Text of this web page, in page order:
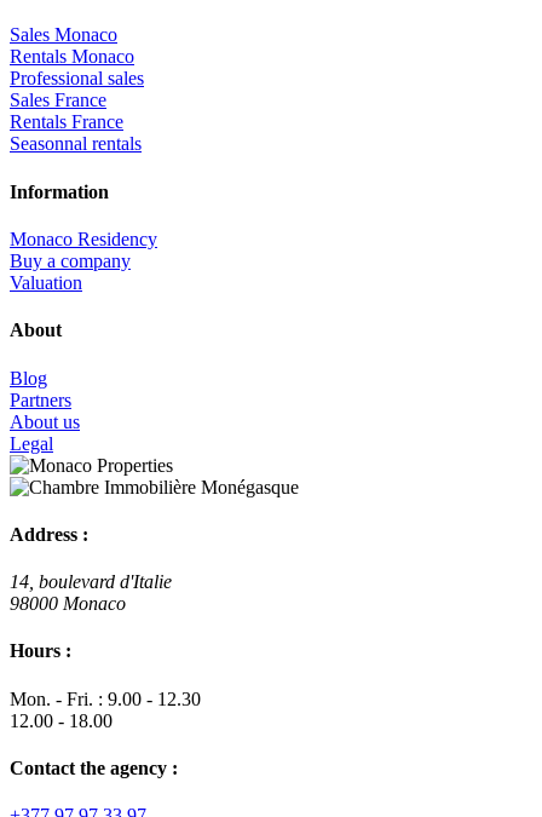
Sales Monaco
Rentals Monaco
Professional sales
Sales France
Rentals France
Seasonnal rentals
Information
Monaco Residency
Buy a company
Valuation
About
Blog
Partners
About us
Legal
Address :
14, boulevard d'Italie
98000 Monaco
Hours :
Mon. - Fri. : 9.00 - 12.30
12.00 - 18.00
Contact the agency :